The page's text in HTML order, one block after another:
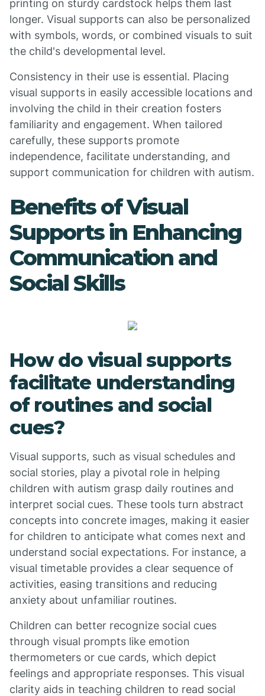
printing on sturdy cardstock helps them last
longer. Visual supports can also be personalized
with symbols, words, or combined visuals to suit
the child's developmental level.
Consistency in their use is essential. Placing
visual supports in easily accessible locations and
involving the child in their creation fosters
familiarity and engagement. When tailored
carefully, these supports promote
independence, facilitate understanding, and
support communication for children with autism.
Benefits of Visual
Supports in Enhancing
Communication and
Social Skills
How do visual supports
facilitate understanding
of routines and social
cues?
Visual supports, such as visual schedules and
social stories, play a pivotal role in helping
children with autism grasp daily routines and
interpret social cues. These tools turn abstract
concepts into concrete images, making it easier
for children to anticipate what comes next and
understand social expectations. For instance, a
visual timetable provides a clear sequence of
activities, easing transitions and reducing
anxiety about unfamiliar routines.
Children can better recognize social cues
through visual prompts like emotion
thermometers or cue cards, which depict
feelings and appropriate responses. This visual
clarity aids in teaching children to read social